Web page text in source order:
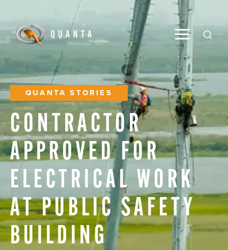
Toggle
QUANTA STORIES
CONTRACTOR
APPROVED FOR
ELECTRICAL WORK
AT PUBLIC SAFETY
BUILDING